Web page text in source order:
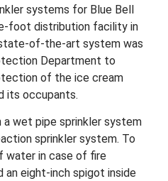
systems for Blue Bell
foot distribution facility in
of-the-art system was
Department to
of the ice cream
its occupants.
wet pipe sprinkler system
sprinkler system. To
water in case of fire
an eight-inch spigot inside